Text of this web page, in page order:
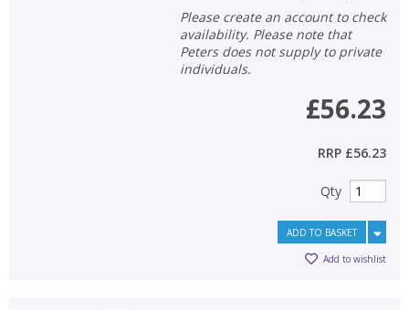
Please create an account to check
availability. Please note that
Peters does not supply to private
individuals.
£56.23
RRP £56.23
Qty
ADD TO BASKET
Add to wishlist